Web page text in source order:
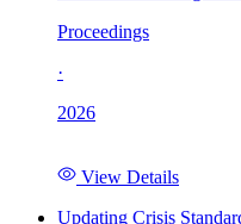
Proceedings
·
2026
View Details
Updating Crisis